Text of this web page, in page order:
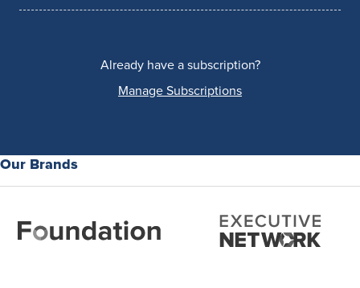
Already have a subscription?
Manage Subscriptions
Our Brands